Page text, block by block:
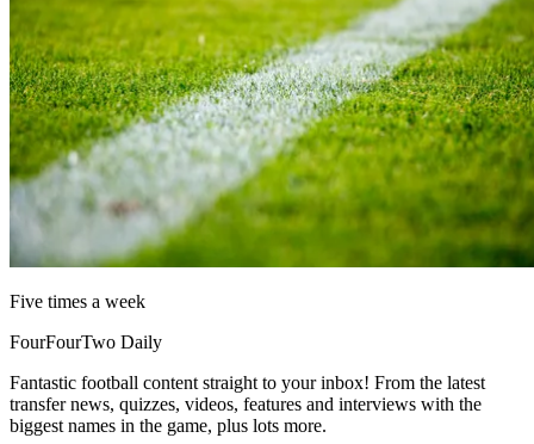
Five times a week
FourFourTwo Daily
Fantastic football content straight to your inbox! From the latest
transfer news, quizzes, videos, features and interviews with the
biggest names in the game, plus lots more.